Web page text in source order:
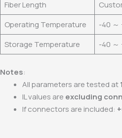
Fiber Length
Operating Temperature
-40 ～
Storage Temperature
-40 ～
Notes:
All parameters are tested at
IL values are excluding
If connectors are included: